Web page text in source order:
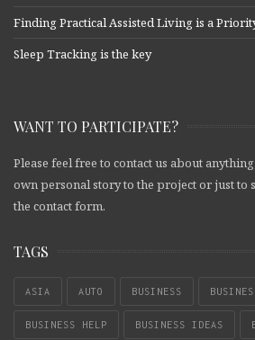
Finding Practical Assisted Living is a
Sleep Tracking is the key
WANT TO PARTICIPATE?
Please feel free to contact us about
own personal story to the project or just to
the contact form.
TAGS
ASIA AUTO BUSINESS
BUSINESS HELP BUSINESS IDEAS